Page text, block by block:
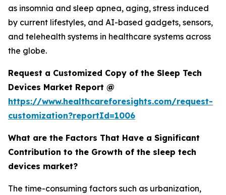
as insomnia and sleep apnea, aging, stress induced
by current lifestyles, and AI-based gadgets, sensors,
and telehealth systems in healthcare systems across
the globe.
Request a Customized Copy of the Sleep Tech
Devices Market Report @
https://www.healthcareforesights.com/request-
customization?reportId=1006
What are the Factors That Have a Significant
Contribution to the Growth of the sleep tech
devices market?
The time-consuming factors such as urbanization,